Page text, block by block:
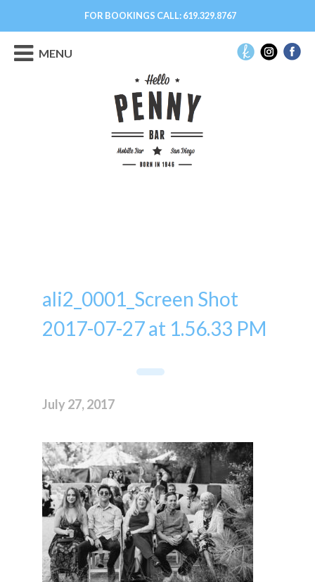
FOR BOOKINGS CALL:619.329.8767
MENU
ali2_0001_Screen Shot
2017-07-27 at 1.56.33 PM
July 27, 2017